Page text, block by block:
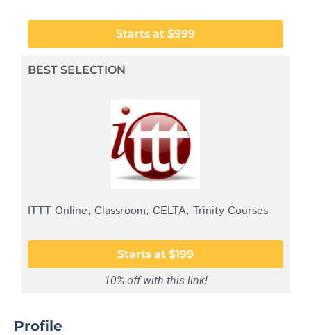
Starts at $999
BEST SELECTION
ITTT Online, Classroom, CELTA, Trinity Courses
Starts at $199
10% off with this link!
Profile